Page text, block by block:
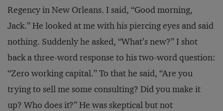
Regency in New Orleans. I said, “Good morning,
Jack.” He looked at me with his piercing eyes and said
nothing. Suddenly he asked, “What’s new?” I shot
back a three-word response to his two-word question:
“Zero working capital.” To that he said, “Are you
trying to sell me some consulting? Did you make it
up? Who does it?” He was skeptical but not